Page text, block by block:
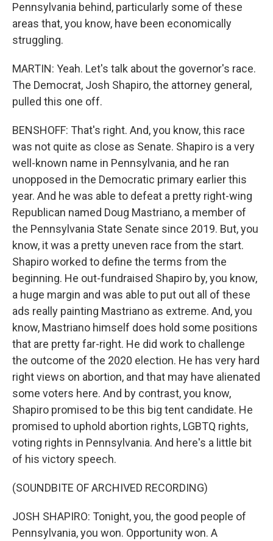
Pennsylvania behind, particularly some of these
areas that, you know, have been economically
struggling.
MARTIN: Yeah. Let's talk about the governor's race.
The Democrat, Josh Shapiro, the attorney general,
pulled this one off.
BENSHOFF: That's right. And, you know, this race
was not quite as close as Senate. Shapiro is a very
well-known name in Pennsylvania, and he ran
unopposed in the Democratic primary earlier this
year. And he was able to defeat a pretty right-wing
Republican named Doug Mastriano, a member of
the Pennsylvania State Senate since 2019. But, you
know, it was a pretty uneven race from the start.
Shapiro worked to define the terms from the
beginning. He out-fundraised Shapiro by, you know,
a huge margin and was able to put out all of these
ads really painting Mastriano as extreme. And, you
know, Mastriano himself does hold some positions
that are pretty far-right. He did work to challenge
the outcome of the 2020 election. He has very hard
right views on abortion, and that may have alienated
some voters here. And by contrast, you know,
Shapiro promised to be this big tent candidate. He
promised to uphold abortion rights, LGBTQ rights,
voting rights in Pennsylvania. And here's a little bit
of his victory speech.
(SOUNDBITE OF ARCHIVED RECORDING)
JOSH SHAPIRO: Tonight, you, the good people of
Pennsylvania, you won. Opportunity won. A